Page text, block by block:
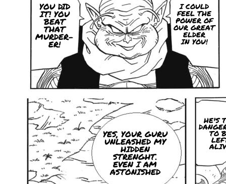
YOU DID
IT! YOU
BEAT
THAT
MURDER-
ER!
I COULD
FEEL THE
POWER OF
OUR GREAT
ELDER
IN YOU!
YES, YOUR GURU
UNLEASHED MY
HIDDEN
STRENGHT.
EVEN I AM
ASTONISHED
HE'S
TO